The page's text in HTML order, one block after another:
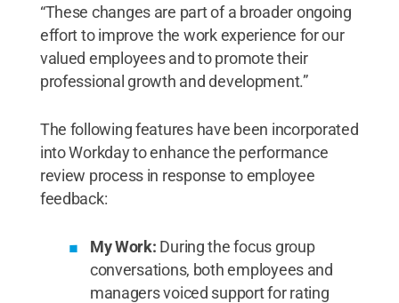
“These changes are part of a broader ongoing
effort to improve the work experience for our
valued employees and to promote their
professional growth and development.”
The following features have been incorporated
into Workday to enhance the performance
review process in response to employee
feedback:
My Work: During the focus group
conversations, both employees and
managers voiced support for rating